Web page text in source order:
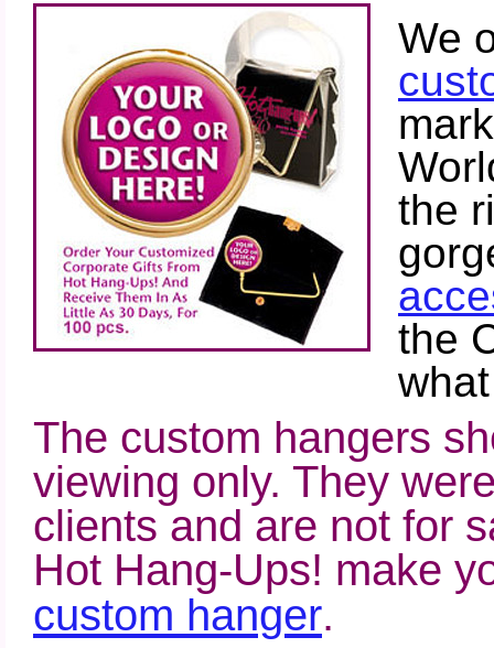
Restaurants
Look
Who's Using Hot
Hang Ups! Custom
Logo Purse Hangers
We
the
the
The custom hangers
viewing only. They
clients and are not for
Hot Hang-Ups! make
custom hanger.